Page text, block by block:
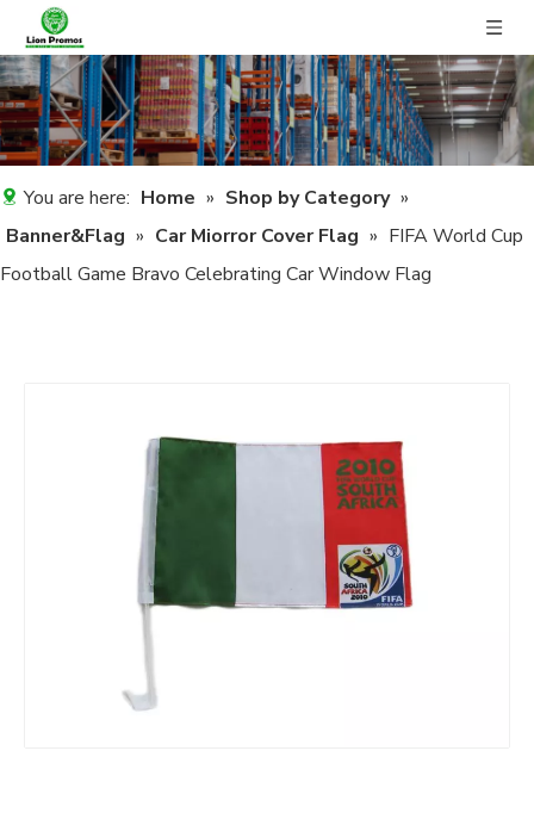
You are here: Home » Shop by Category »
Banner&Flag » Car Miorror Cover Flag » FIFA World Cup
Football Game Bravo Celebrating Car Window Flag